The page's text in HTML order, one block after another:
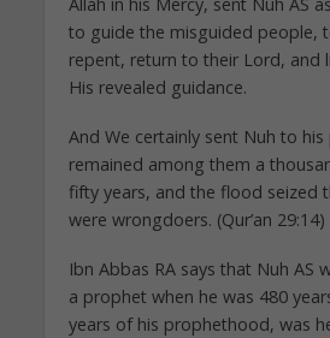
to guide the misguided people,
repent, return to their Lord, and
His revealed guidance.
And We certainly sent Nuh to
remained among them a
fifty years, and the flood seized
were wrongdoers. (Qur’an 29:14)
Ibn Abbas RA says that Nuh AS
a prophet when he was 480
years of his prophethood, was